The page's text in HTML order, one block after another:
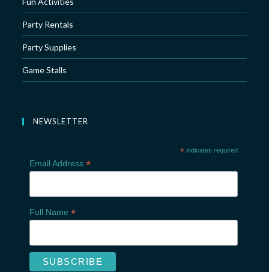
Party Rentals
Party Supplies
Game Stalls
NEWSLETTER
* indicates required
Email Address *
Full Name *